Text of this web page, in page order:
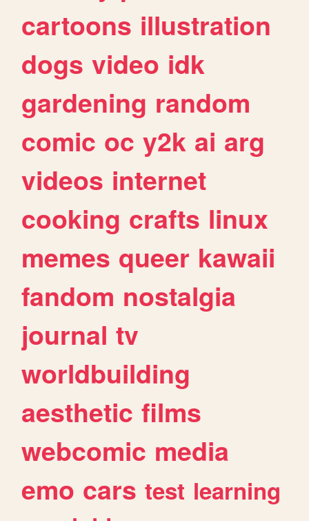
cartoons illustration
dogs video idk
gardening random
comic oc y2k ai arg
videos internet
cooking crafts linux
memes queer kawaii
fandom nostalgia
journal tv
worldbuilding
aesthetic films
webcomic media
emo cars test learning